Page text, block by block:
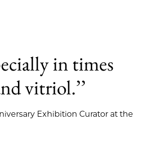
in times
vitriol.’’
Exhibition Curator at the